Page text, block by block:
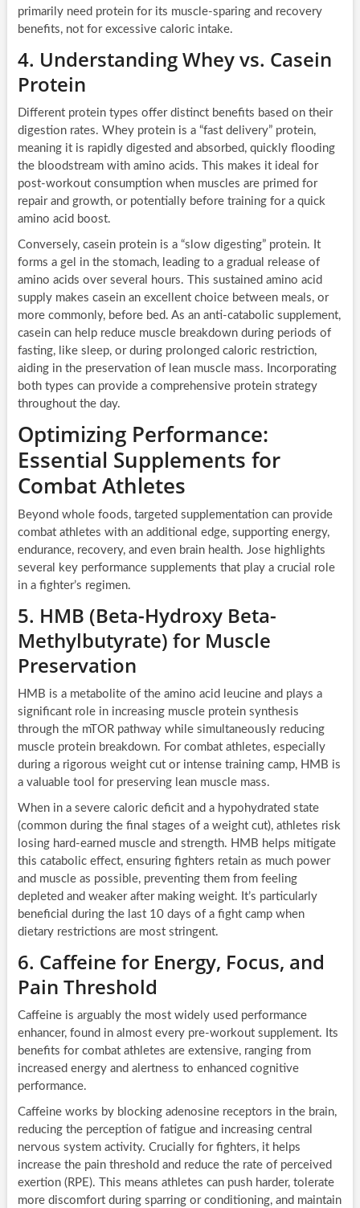
primarily need protein for its muscle-sparing and recovery
benefits, not for excessive caloric intake.
4. Understanding Whey vs. Casein
Protein
Different protein types offer distinct benefits based on their
digestion rates. Whey protein is a “fast delivery” protein,
meaning it is rapidly digested and absorbed, quickly flooding
the bloodstream with amino acids. This makes it ideal for
post-workout consumption when muscles are primed for
repair and growth, or potentially before training for a quick
amino acid boost.
Conversely, casein protein is a “slow digesting” protein. It
forms a gel in the stomach, leading to a gradual release of
amino acids over several hours. This sustained amino acid
supply makes casein an excellent choice between meals, or
more commonly, before bed. As an anti-catabolic supplement,
casein can help reduce muscle breakdown during periods of
fasting, like sleep, or during prolonged caloric restriction,
aiding in the preservation of lean muscle mass. Incorporating
both types can provide a comprehensive protein strategy
throughout the day.
Optimizing Performance:
Essential Supplements for
Combat Athletes
Beyond whole foods, targeted supplementation can provide
combat athletes with an additional edge, supporting energy,
endurance, recovery, and even brain health. Jose highlights
several key performance supplements that play a crucial role
in a fighter’s regimen.
5. HMB (Beta-Hydroxy Beta-
Methylbutyrate) for Muscle
Preservation
HMB is a metabolite of the amino acid leucine and plays a
significant role in increasing muscle protein synthesis
through the mTOR pathway while simultaneously reducing
muscle protein breakdown. For combat athletes, especially
during a rigorous weight cut or intense training camp, HMB is
a valuable tool for preserving lean muscle mass.
When in a severe caloric deficit and a hypohydrated state
(common during the final stages of a weight cut), athletes risk
losing hard-earned muscle and strength. HMB helps mitigate
this catabolic effect, ensuring fighters retain as much power
and muscle as possible, preventing them from feeling
depleted and weaker after making weight. It’s particularly
beneficial during the last 10 days of a fight camp when
dietary restrictions are most stringent.
6. Caffeine for Energy, Focus, and
Pain Threshold
Caffeine is arguably the most widely used performance
enhancer, found in almost every pre-workout supplement. Its
benefits for combat athletes are extensive, ranging from
increased energy and alertness to enhanced cognitive
performance.
Caffeine works by blocking adenosine receptors in the brain,
reducing the perception of fatigue and increasing central
nervous system activity. Crucially for fighters, it helps
increase the pain threshold and reduce the rate of perceived
exertion (RPE). This means athletes can push harder, tolerate
more discomfort during sparring or conditioning, and maintain